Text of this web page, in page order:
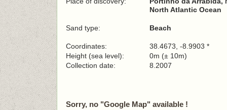
North Atlantic Ocean
Sand type: Beach
Coordinates:
38.4673, -8.9903 *
Height (sea level):
0m (± 10m)
Collection date:
8.2007
Sorry, no "Google Map" available !